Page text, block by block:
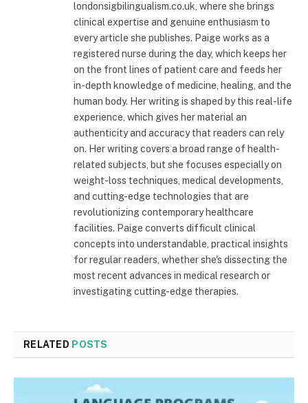
londonsigbilingualism.co.uk, where she brings
clinical expertise and genuine enthusiasm to
every article she publishes. Paige works as a
registered nurse during the day, which keeps her
on the front lines of patient care and feeds her
in-depth knowledge of medicine, healing, and the
human body. Her writing is shaped by this real-life
experience, which gives her material an
authenticity and accuracy that readers can rely
on. Her writing covers a broad range of health-
related subjects, but she focuses especially on
weight-loss techniques, medical developments,
and cutting-edge technologies that are
revolutionizing contemporary healthcare
facilities. Paige converts difficult clinical
concepts into understandable, practical insights
for regular readers, whether she's dissecting the
most recent advances in medical research or
investigating cutting-edge therapies.
RELATED POSTS